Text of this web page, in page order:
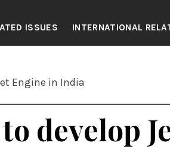
ISSUES INTERNATIONAL
Engine in India
develop